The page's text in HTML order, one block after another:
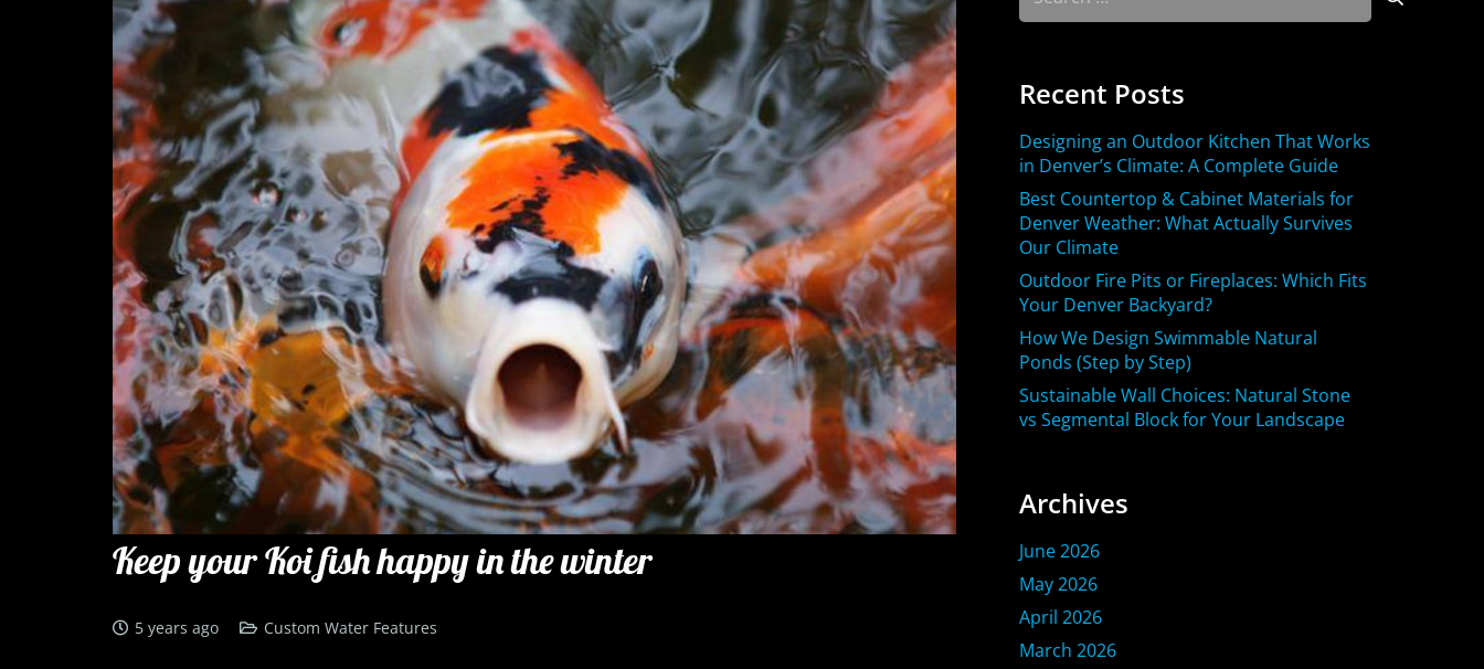
Keep your Koi fish happy in the winter
5 years ago Custom Water Features
for:
Recent Posts
Designing an Outdoor Kitchen That Works
in Denver’s Climate: A Complete Guide
Best Countertop & Cabinet Materials for
Denver Weather: What Actually Survives
Our Climate
Outdoor Fire Pits or Fireplaces: Which Fits
Your Denver Backyard?
How We Design Swimmable Natural
Ponds (Step by Step)
Sustainable Wall Choices: Natural Stone
vs Segmental Block for Your Landscape
Archives
June 2026
May 2026
April 2026
March 2026